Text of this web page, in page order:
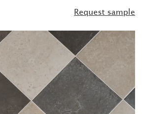
Request sample